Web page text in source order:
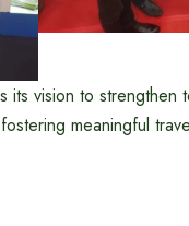
its vision to strengthen
meaningful